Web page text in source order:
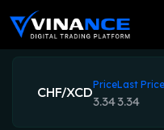
CHF/XCDPrice
3.34
Last Price
3.34